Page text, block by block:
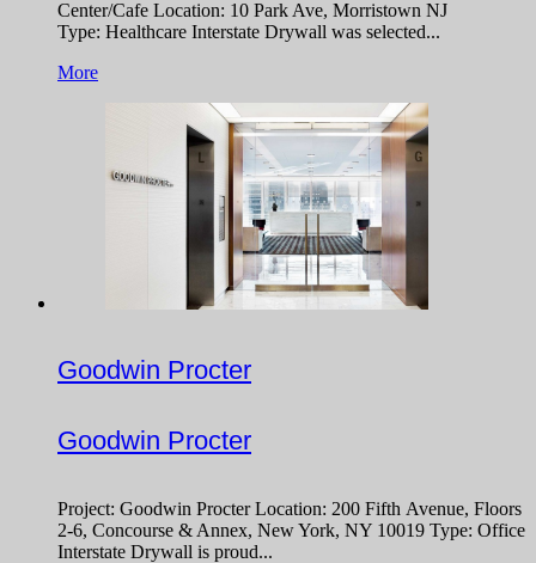
Center/Cafe Location: 10 Park Ave, Morristown NJ
Type: Healthcare Interstate Drywall was selected...
More
Goodwin Procter
Goodwin Procter
Project: Goodwin Procter Location: 200 Fifth Avenue, Floors
2-6, Concourse & Annex, New York, NY 10019 Type: Office
Interstate Drywall is proud...